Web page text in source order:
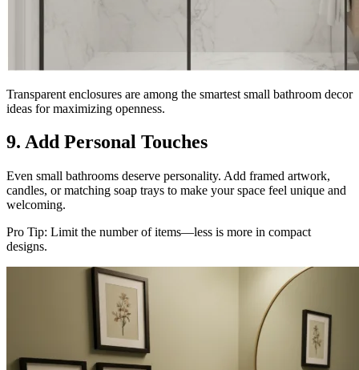
Transparent enclosures are among the smartest small bathroom decor
ideas for maximizing openness.
9. Add Personal Touches
Even small bathrooms deserve personality. Add framed artwork,
candles, or matching soap trays to make your space feel unique and
welcoming.
Pro Tip: Limit the number of items—less is more in compact
designs.